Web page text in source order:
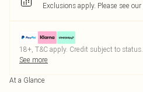
Exclusions apply. Please see our
18+, T&C apply. Credit subject to status.
See more
At a Glance